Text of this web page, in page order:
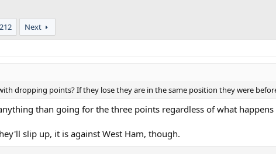
212 Next
dropping points? If they lose they are in the same position they were
than going for the three points regardless of what
slip up, it is against West Ham, though.